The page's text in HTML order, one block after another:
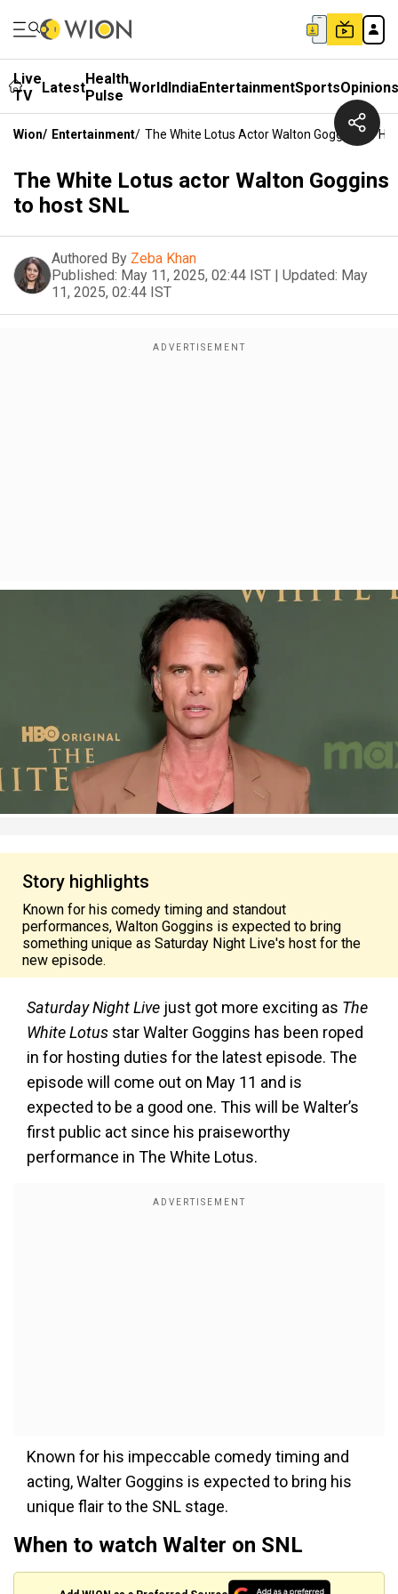
Live
TV
LatestHealth
Pulse WorldIndiaEntertainmentSportsOpinions
Wion/ Entertainment/ The White Lotus Actor Walton Goggins To
The White Lotus actor Walton Goggins
to host SNL
Authored By Zeba Khan
Published: May 11, 2025, 02:44 IST | Updated: May
11, 2025, 02:44 IST
Story highlights
Known for his comedy timing and standout
performances, Walton Goggins is expected to bring
something unique as Saturday Night Live's host for the
new episode.
Saturday Night Live just got more exciting as The
White Lotus star Walter Goggins has been roped
in for hosting duties for the latest episode. The
episode will come out on May 11 and is
expected to be a good one. This will be Walter’s
first public act since his praiseworthy
performance in The White Lotus.
Known for his impeccable comedy timing and
acting, Walter Goggins is expected to bring his
unique flair to the SNL stage.
When to watch Walter on SNL